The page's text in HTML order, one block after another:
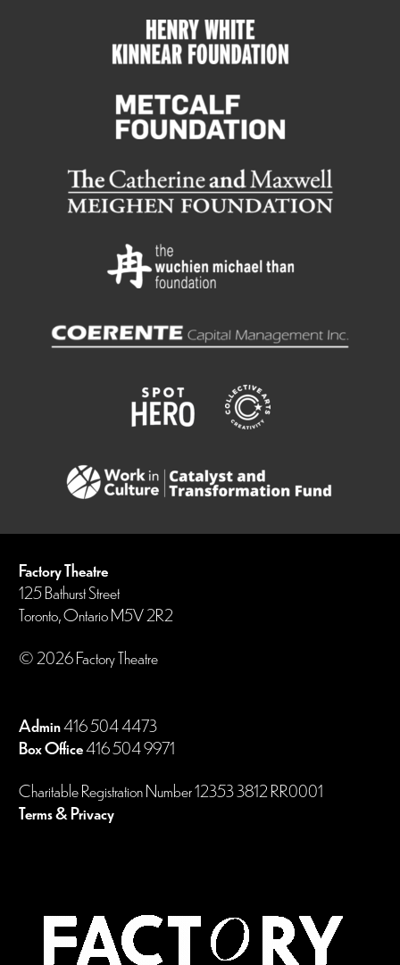
Factory Theatre
125 Bathurst Street
Toronto, Ontario M5V 2R2
© 2026 Factory Theatre
Admin416 504 4473
Box Office416 504 9971
Charitable Registration Number 12353 3812 RR0001
Terms & Privacy